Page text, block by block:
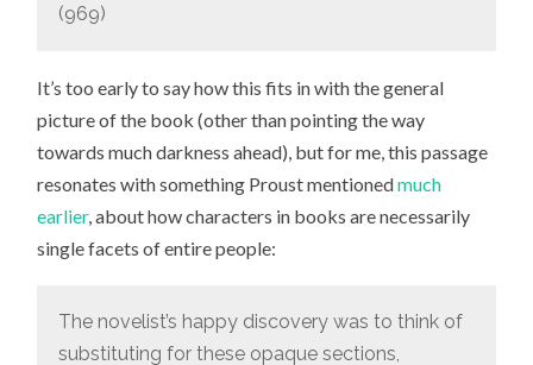
(969)
It’s too early to say how this fits in with the general
picture of the book (other than pointing the way
towards much darkness ahead), but for me, this passage
resonates with something Proust mentionedmuch
earlier, about how characters in books are necessarily
single facets of entire people:
The novelist’s happy discovery was to think of
substituting for these opaque sections,